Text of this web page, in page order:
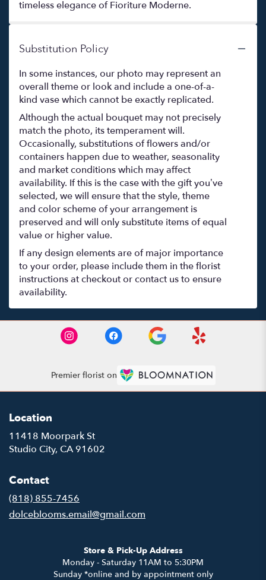
timeless elegance of Fioriture Moderne.
Substitution Policy
In some instances, our photo may represent an
overall theme or look and include a one-of-a-
kind vase which cannot be exactly replicated.
Although the actual bouquet may not precisely
match the photo, its temperament will.
Occasionally, substitutions of flowers and/or
containers happen due to weather, seasonality
and market conditions which may affect
availability. If this is the case with the gift you’ve
selected, we will ensure that the style, theme
and color scheme of your arrangement is
preserved and will only substitute items of equal
value or higher value.
If any design elements are of major importance
to your order, please include them in the florist
instructions at checkout or contact us to ensure
availability.
Premier florist on
Location
11418 Moorpark St
Studio City, CA 91602
Contact
(818) 855-7456
dolceblooms.email@gmail.com
Store & Pick-Up Address
Monday - Saturday 11AM to 5:30PM
Sunday *online and by appointment only